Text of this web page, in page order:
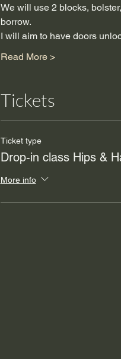
We will use 2 blocks,
borrow.
I will aim to have doors
Read More >
Tickets
Ticket type
Drop-in class Hips &
More info